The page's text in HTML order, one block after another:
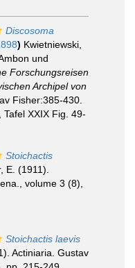
Discosoma
) Kwietniewski,
und
Forschungsreisen
Archipel von
Fisher:385-430.
XXIX Fig. 49-
Stoichactis
E. (1911).
volume 3 (8),
Stoichactis laevis
Actiniaria. Gustav